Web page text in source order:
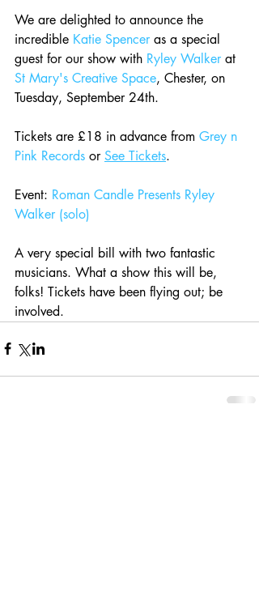
We are delighted to announce the
incredible Katie Spencer as a special
guest for our show with Ryley Walker at
St Mary's Creative Space, Chester, on
Tuesday, September 24th.
Tickets are £18 in advance from Grey n
Pink Records or See Tickets.
Event: Roman Candle Presents Ryley
Walker (solo)
A very special bill with two fantastic
musicians. What a show this will be,
folks! Tickets have been flying out; be
involved.